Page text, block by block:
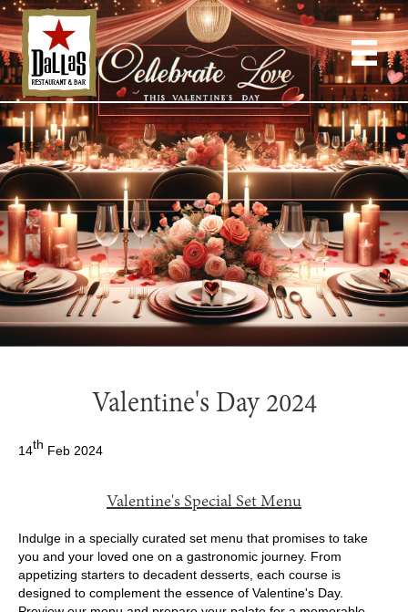
Valentine's Day 2024
14th Feb 2024
Valentine's Special Set Menu
Indulge in a specially curated set menu that promises to take
you and your loved one on a gastronomic journey. From
appetizing starters to decadent desserts, each course is
designed to complement the essence of Valentine's Day.